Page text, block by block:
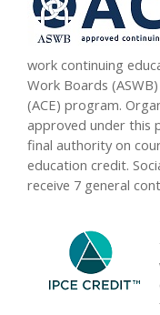
work continuing
Work Boards
(ACE) program.
approved under this
final authority on
education credit.
receive 7 general